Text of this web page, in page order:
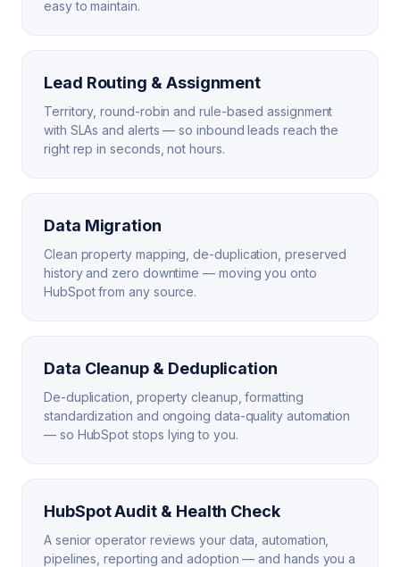
easy to maintain.
Lead Routing & Assignment
Territory, round-robin and rule-based assignment
with SLAs and alerts — so inbound leads reach the
right rep in seconds, not hours.
Data Migration
Clean property mapping, de-duplication, preserved
history and zero downtime — moving you onto
HubSpot from any source.
Data Cleanup & Deduplication
De-duplication, property cleanup, formatting
standardization and ongoing data-quality automation
— so HubSpot stops lying to you.
HubSpot Audit & Health Check
A senior operator reviews your data, automation,
pipelines, reporting and adoption — and hands you a